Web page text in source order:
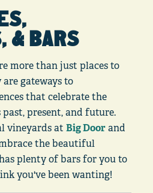
& BARS
more than just places to
gateways to
that celebrate the
past, present, and future.
vineyards at Big Doorand
the beautiful
plenty of bars for you to
you've been wanting!